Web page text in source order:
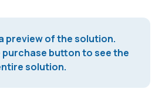
preview of the solution.
purchase button to see the
solution.